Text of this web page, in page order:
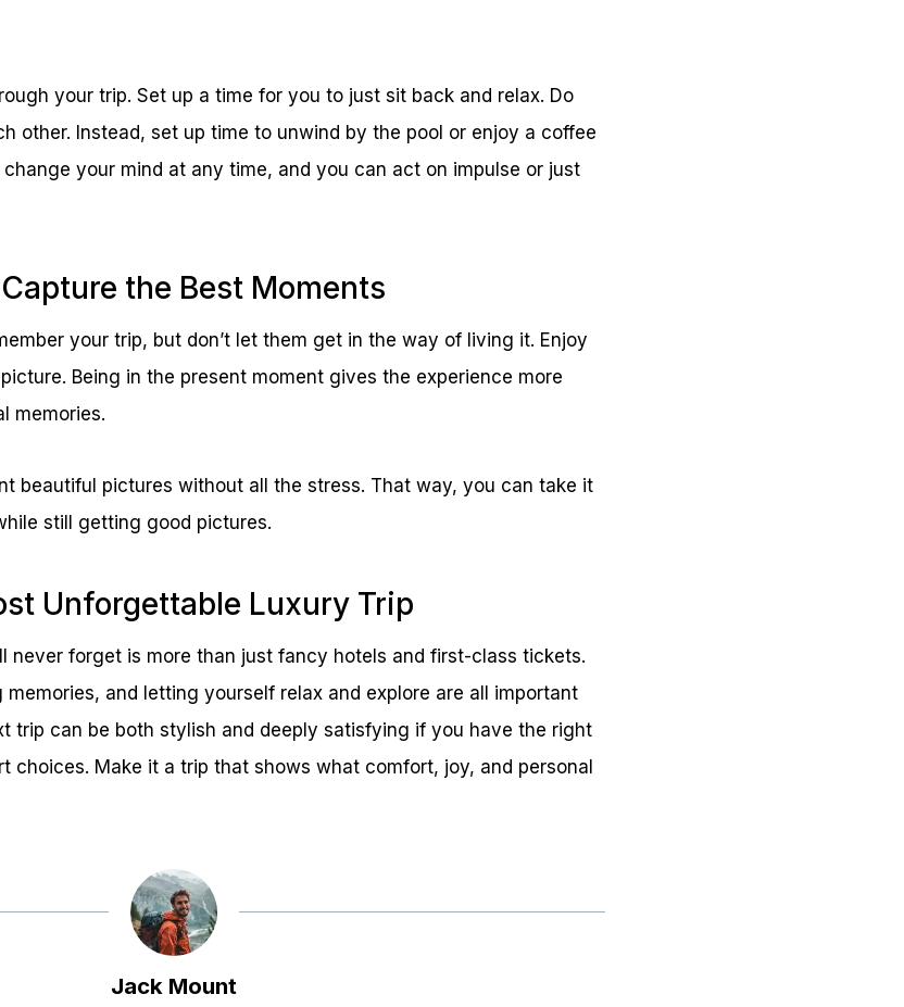
your trip. Set up a time for you to just sit back and relax. Do
other. Instead, set up time to unwind by the pool or enjoy a coffee
your mind at any time, and you can act on impulse or just
the Best Moments
your trip, but don’t let them get in the way of living it. Enjoy
Being in the present moment gives the experience more
memories.
beautiful pictures without all the stress. That way, you can take it
still getting good pictures.
Unforgettable Luxury Trip
never forget is more than just fancy hotels and first-class tickets.
and letting yourself relax and explore are all important
trip can be both stylish and deeply satisfying if you have the right
choices. Make it a trip that shows what comfort, joy, and personal
Jack Mount